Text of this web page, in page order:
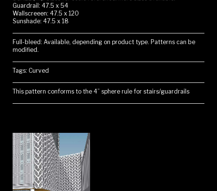
Guardrail: 47.5 x 54
Wallscreeen: 47.5 x 120
Sunshade: 47.5 x 18
Full-bleed: Available, depending on product type. Patterns can be
modified.
Tags: Curved
This pattern conforms to the 4” sphere rule for stairs/guardrails